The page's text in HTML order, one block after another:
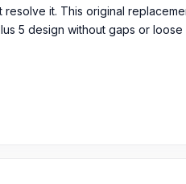
it. This original
5 design without gaps or